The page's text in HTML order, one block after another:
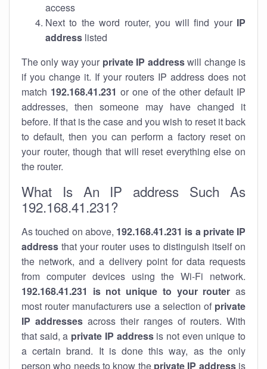
access
Next to the word router, you will find your IP
address listed
The only way your private IP addresswill change is
if you change it. If your routers IP address does not
match 192.168.41.231 or one of the other default IP
addresses, then someone may have changed it
before. If that is the case and you wish to reset it back
to default, then you can perform a factory reset on
your router, though that will reset everything else on
the router.
What Is An IP address Such As
192.168.41.231?
As touched on above, 192.168.41.231 is a private IP
address that your router uses to distinguish itself on
the network, and a delivery point for data requests
from computer devices using the Wi-Fi network.
192.168.41.231 is not unique to your router as
most router manufacturers use a selection of private
IP addresses across their ranges of routers. With
that said, a private IP addressis not even unique to
a certain brand. It is done this way, as the only
person who needs to know the private IP addressis